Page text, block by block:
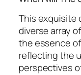
This exquisite
diverse array
the essence
reflecting the
perspectives